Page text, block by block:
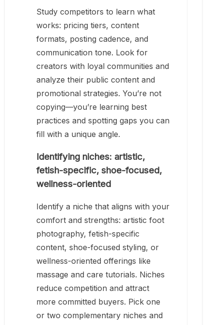
Study competitors to learn what
works: pricing tiers, content
formats, posting cadence, and
communication tone. Look for
creators with loyal communities and
analyze their public content and
promotional strategies. You’re not
copying—you’re learning best
practices and spotting gaps you can
fill with a unique angle.
Identifying niches: artistic,
fetish-specific, shoe-focused,
wellness-oriented
Identify a niche that aligns with your
comfort and strengths: artistic foot
photography, fetish-specific
content, shoe-focused styling, or
wellness-oriented offerings like
massage and care tutorials. Niches
reduce competition and attract
more committed buyers. Pick one
or two complementary niches and